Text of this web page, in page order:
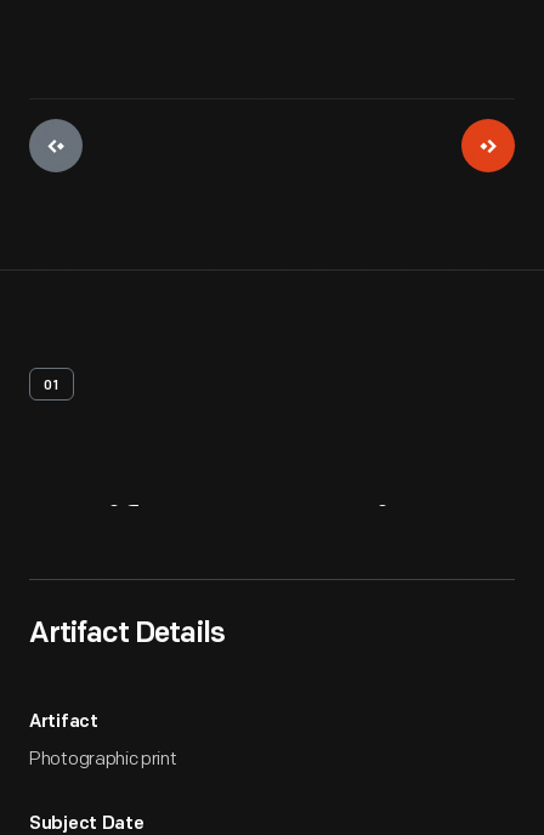
01
Artifact Details
Artifact
Photographic print
Subject Date